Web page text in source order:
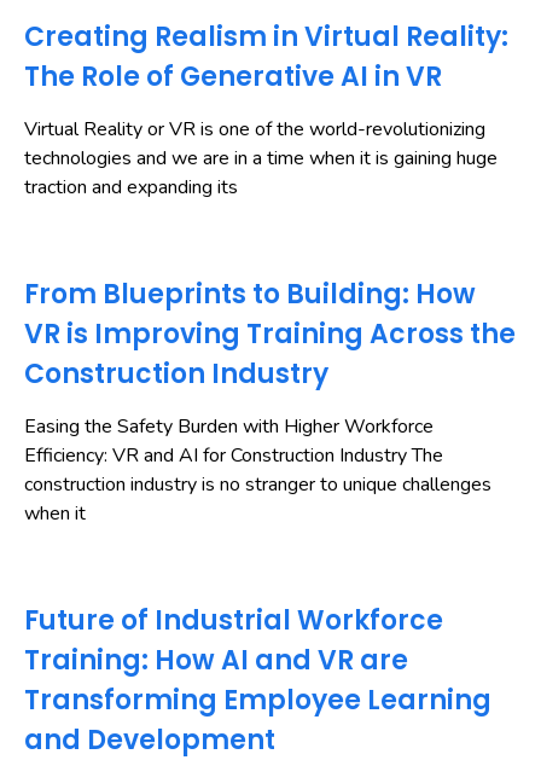
Creating Realism in Virtual Reality:
The Role of Generative AI in VR
Virtual Reality or VR is one of the world-revolutionizing
technologies and we are in a time when it is gaining huge
traction and expanding its
From Blueprints to Building: How
VR is Improving Training Across the
Construction Industry
Easing the Safety Burden with Higher Workforce
Efficiency: VR and AI for Construction Industry The
construction industry is no stranger to unique challenges
when it
Future of Industrial Workforce
Training: How AI and VR are
Transforming Employee Learning
and Development